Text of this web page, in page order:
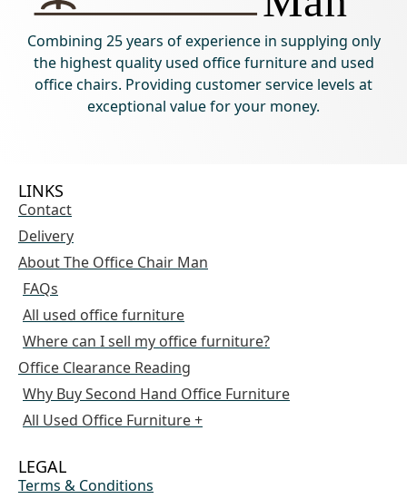
Combining 25 years of experience in supplying only
the highest quality used office furniture and used
office chairs. Providing customer service levels at
exceptional value for your money.
LINKS
Contact
Delivery
About The Office Chair Man
FAQs
All used office furniture
Where can I sell my office furniture?
Office Clearance Reading
Why Buy Second Hand Office Furniture
All Used Office Furniture +
LEGAL
Terms & Conditions